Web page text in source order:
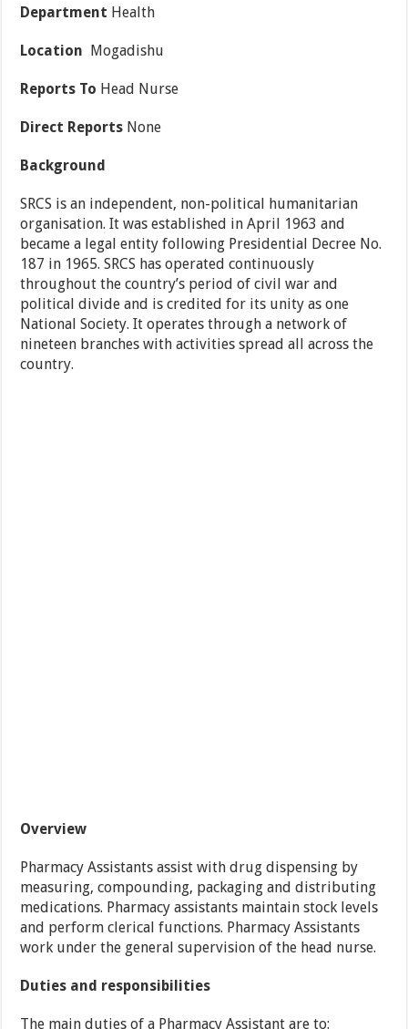
Department Health
Location Mogadishu
Reports To Head Nurse
Direct Reports None
Background
SRCS is an independent, non-political humanitarian
organisation. It was established in April 1963 and
became a legal entity following Presidential Decree No.
187 in 1965. SRCS has operated continuously
throughout the country’s period of civil war and
political divide and is credited for its unity as one
National Society. It operates through a network of
nineteen branches with activities spread all across the
country.
Overview
Pharmacy Assistants assist with drug dispensing by
measuring, compounding, packaging and distributing
medications. Pharmacy assistants maintain stock levels
and perform clerical functions. Pharmacy Assistants
work under the general supervision of the head nurse.
Duties and responsibilities
The main duties of a Pharmacy Assistant are to: